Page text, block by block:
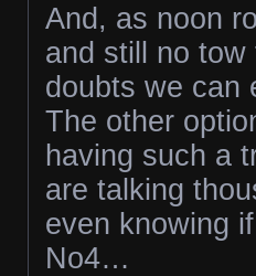
And, as noon
and still no
doubts we can
The other
having such a
are talking
even knowing
No4…